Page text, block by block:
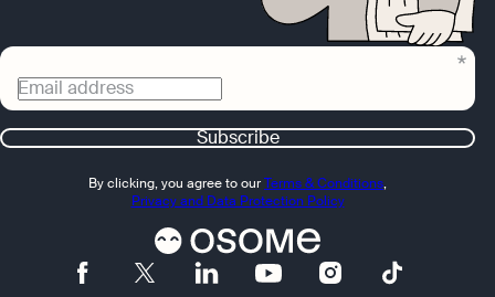
Email address
Subscribe
By clicking, you agree to ourTerms & Conditions,
Privacy and Data Protection Policy